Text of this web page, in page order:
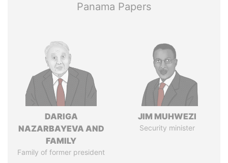
Panama Papers
DARIGA
NAZARBAYEVA AND
FAMILY
Family of former president
JIM MUHWEZI
Security minister